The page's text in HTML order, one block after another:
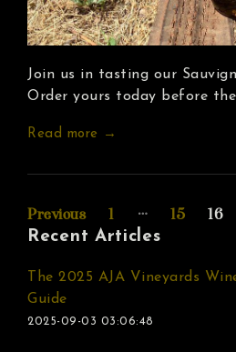
Join us in tasting our
Order yours today before
Read more →
Posts
pagination
Previous 1 … 15
16
Recent Articles
The 2025 AJA Vineyards
Guide
2025-09-03 03:06:48